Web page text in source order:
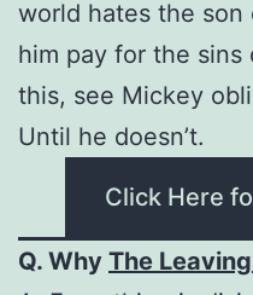
world hates the son
him pay for the
this, see Mickey
Until he doesn’t.
Click Here
Q. Why The